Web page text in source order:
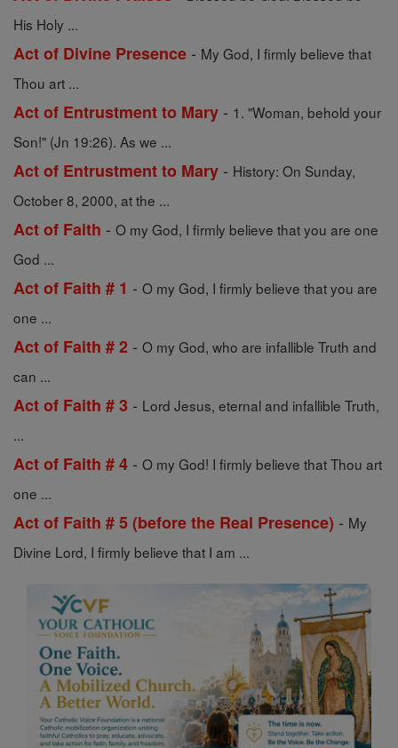
His Holy ...
Act of Divine Presence - My God, I firmly believe that
Thou art ...
Act of Entrustment to Mary - 1. "Woman, behold your
Son!" (Jn 19:26). As we ...
Act of Entrustment to Mary - History: On Sunday,
October 8, 2000, at the ...
Act of Faith - O my God, I firmly believe that you are one
God ...
Act of Faith # 1 - O my God, I firmly believe that you are
one ...
Act of Faith # 2 - O my God, who are infallible Truth and
can ...
Act of Faith # 3 - Lord Jesus, eternal and infallible Truth,
...
Act of Faith # 4 - O my God! I firmly believe that Thou art
one ...
Act of Faith # 5 (before the Real Presence) - My
Divine Lord, I firmly believe that I am ...